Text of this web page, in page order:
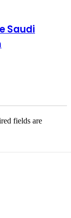
Saudi
fields are